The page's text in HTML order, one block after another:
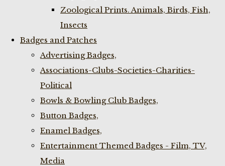
Zoological Prints. Animals, Birds, Fish,
Insects
Badges and Patches
Advertising Badges,
Associations-Clubs-Societies-Charities-
Political
Bowls & Bowling Club Badges,
Button Badges,
Enamel Badges,
Entertainment Themed Badges - Film, TV,
Media